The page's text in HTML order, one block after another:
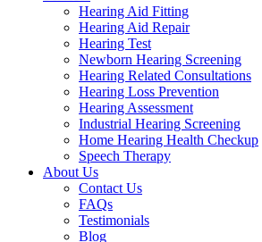
Hearing Aid Fitting
Hearing Aid Repair
Hearing Test
Newborn Hearing Screening
Hearing Related Consultations
Hearing Loss Prevention
Hearing Assessment
Industrial Hearing Screening
Home Hearing Health Checkup
Speech Therapy
About Us
Contact Us
FAQs
Testimonials
Blog